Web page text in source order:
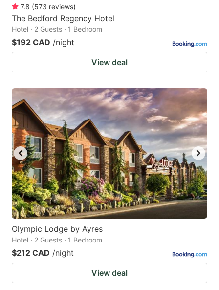
7.8 (573 reviews)
The Bedford Regency Hotel
Hotel · 2 Guests · 1 Bedroom
$192 CAD /night
View deal
Olympic Lodge by Ayres
Hotel · 2 Guests · 1 Bedroom
$212 CAD /night
View deal